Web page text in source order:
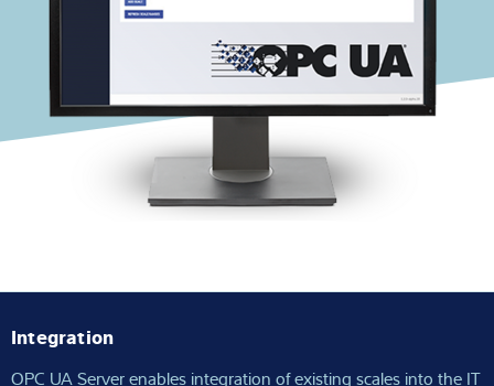
About us
Latest
Integration
OPC UA Server enables integration of existing scales into the IT